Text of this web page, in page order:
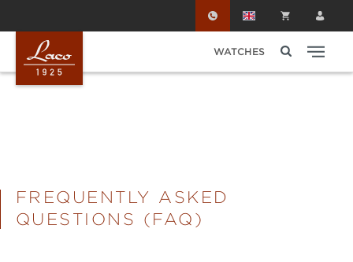
WATCHES
FREQUENTLY ASKED
QUESTIONS (FAQ)